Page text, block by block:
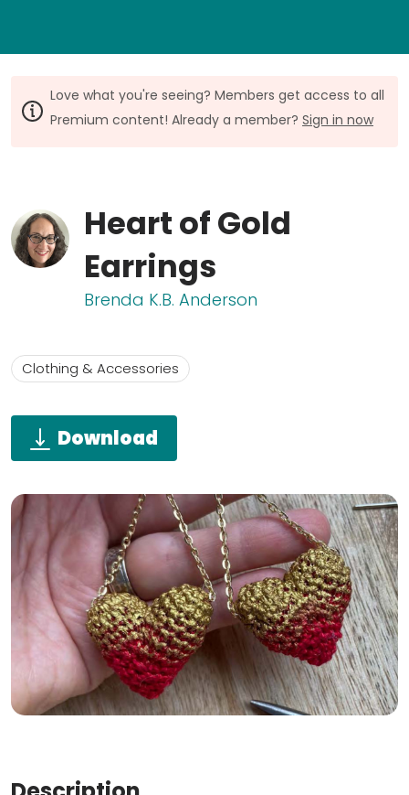
Love what you're seeing? Members get access to all
Premium content! Already a member? Sign in now
Heart of Gold
Earrings
Brenda K.B. Anderson
Clothing & Accessories
Download